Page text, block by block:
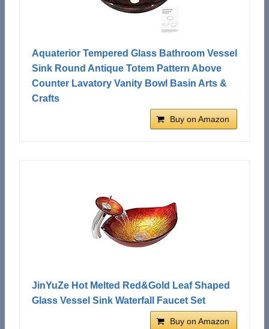
Aquaterior Tempered Glass Bathroom Vessel
Sink Round Antique Totem Pattern Above
Counter Lavatory Vanity Bowl Basin Arts &
Crafts
Buy on Amazon
JinYuZe Hot Melted Red&Gold Leaf Shaped
Glass Vessel Sink Waterfall Faucet Set
Buy on Amazon